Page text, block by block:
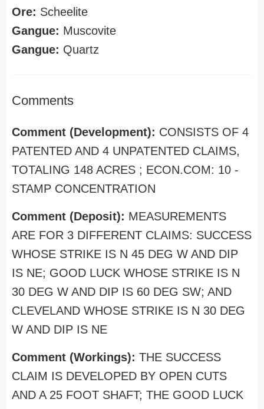
Ore: Scheelite
Gangue: Muscovite
Gangue: Quartz
Comments
Comment (Development): CONSISTS OF 4
PATENTED AND 4 UNPATENTED CLAIMS,
TOTALING 148 ACRES ; ECON.COM: 10 -
STAMP CONCENTRATION
Comment (Deposit): MEASUREMENTS
ARE FOR 3 DIFFERENT CLAIMS: SUCCESS
WHOSE STRIKE IS N 45 DEG W AND DIP
IS NE; GOOD LUCK WHOSE STRIKE IS N
30 DEG W AND DIP IS 60 DEG SW; AND
CLEVELAND WHOSE STRIKE IS N 30 DEG
W AND DIP IS NE
Comment (Workings): THE SUCCESS
CLAIM IS DEVELOPED BY OPEN CUTS
AND A 25 FOOT SHAFT; THE GOOD LUCK